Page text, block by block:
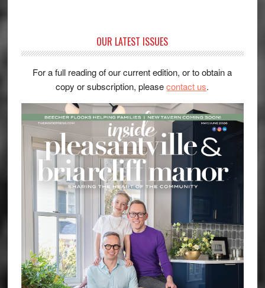
OUR LATEST ISSUES
For a full reading of our current edition, or to obtain a
copy or subscription, pleasecontact us.